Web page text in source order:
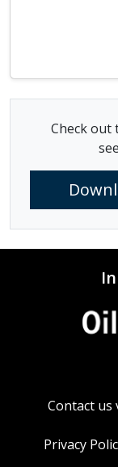
Check out
Contact us
Privacy